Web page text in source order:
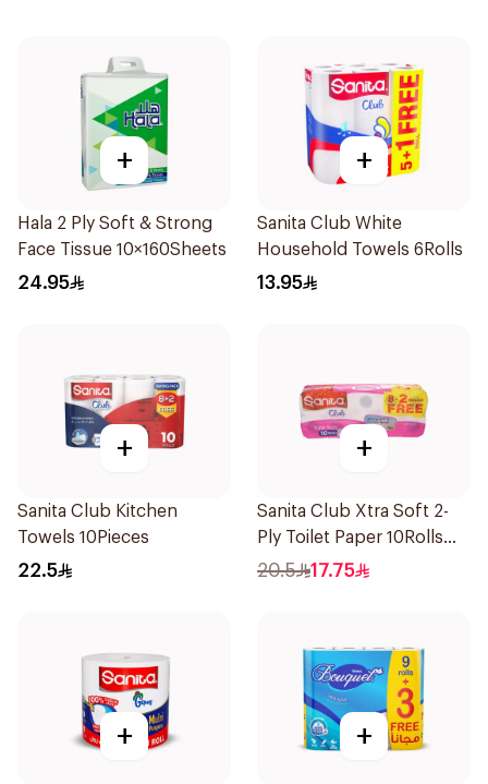
+
Hala 2 Ply Soft & Strong
Face Tissue 10×160Sheets
24.95
+
Sanita Club White
Household Towels 6Rolls
13.95
+
Sanita Club Kitchen
Towels 10Pieces
22.5
+
Sanita Club Xtra Soft 2-
Ply Toilet Paper 10Rolls
200Pieces
20.5 17.75
+ +